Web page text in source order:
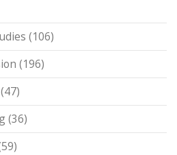
(106)
(196)
(47)
(36)